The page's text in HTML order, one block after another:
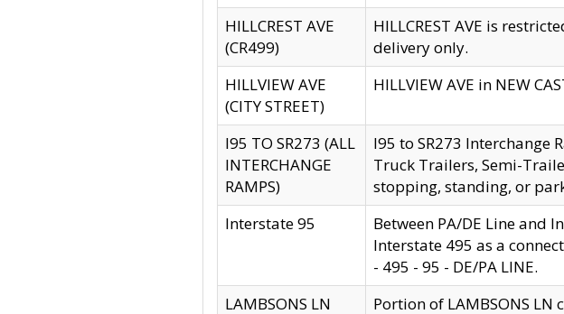
HILLCREST AVE
(CR499)
HILLCREST AVE is
delivery only.
HILLVIEW AVE
(CITY STREET)
HILLVIEW AVE in NEW
I95 TO SR273 (ALL
INTERCHANGE
RAMPS)
I95 to SR273 Interchange
Truck Trailers, Semi-
stopping, standing, or
Interstate 95
Between PA/DE Line and
Interstate 495 as a
- 495 - 95 - DE/PA LINE.
LAMBSONS LN
Portion of LAMBSONS